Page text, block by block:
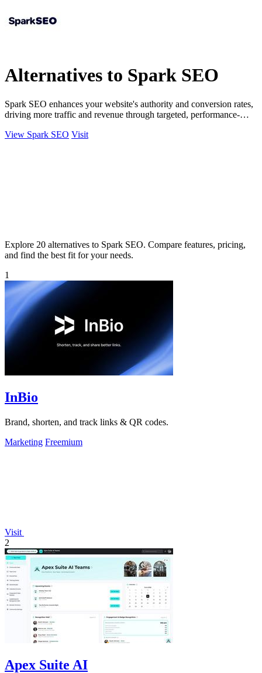
Alternatives to Spark SEO
Spark SEO enhances your website's authority and conversion rates,
driving more traffic and revenue through targeted, performance-
View Spark SEO Visit
Explore 20 alternatives to Spark SEO. Compare features, pricing,
and find the best fit for your needs.
1
InBio
Brand, shorten, and track links & QR codes.
Marketing Freemium
Visit
2
Apex Suite AI